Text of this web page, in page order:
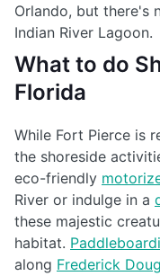
Orlando, but there's
Indian River Lagoon.
What to do
Florida
While Fort Pierce is
the shoreside
eco-friendly
River or indulge in a
these majestic
habitat.
along Frederick